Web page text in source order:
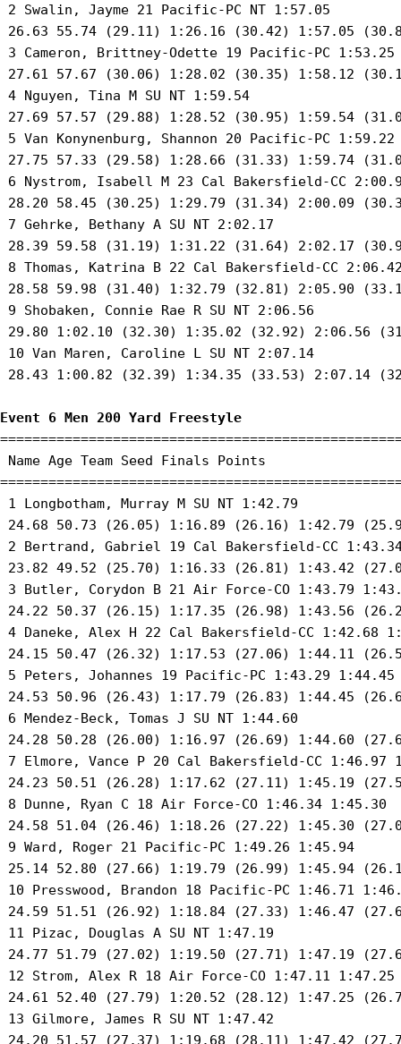
2 Swalin, Jayme 21 Pacific-PC NT 1:57.05
26.63 55.74 (29.11) 1:26.16 (30.42) 1:57.05
3 Cameron, Brittney-Odette 19 Pacific-PC
27.61 57.67 (30.06) 1:28.02 (30.35) 1:58.12
4 Nguyen, Tina M SU NT 1:59.54
27.69 57.57 (29.88) 1:28.52 (30.95) 1:59.54
5 Van Konynenburg, Shannon 20 Pacific-PC
27.75 57.33 (29.58) 1:28.66 (31.33) 1:59.74
6 Nystrom, Isabell M 23 Cal Bakersfield-CC
28.20 58.45 (30.25) 1:29.79 (31.34) 2:00.09
7 Gehrke, Bethany A SU NT 2:02.17
28.39 59.58 (31.19) 1:31.22 (31.64) 2:02.17
8 Thomas, Katrina B 22 Cal Bakersfield-CC
28.58 59.98 (31.40) 1:32.79 (32.81) 2:05.90
9 Shobaken, Connie Rae R SU NT 2:06.56
29.80 1:02.10 (32.30) 1:35.02 (32.92) 2:06.56
10 Van Maren, Caroline L SU NT 2:07.14
28.43 1:00.82 (32.39) 1:34.35 (33.53) 2:07.14
Event 6 Men 200 Yard Freestyle
Name Age Team Seed Finals Points
1 Longbotham, Murray M SU NT 1:42.79
24.68 50.73 (26.05) 1:16.89 (26.16) 1:42.79
2 Bertrand, Gabriel 19 Cal Bakersfield-CC
23.82 49.52 (25.70) 1:16.33 (26.81) 1:43.42
3 Butler, Corydon B 21 Air Force-CO 1:43.79
24.22 50.37 (26.15) 1:17.35 (26.98) 1:43.56
4 Daneke, Alex H 22 Cal Bakersfield-CC 1:42.68
24.15 50.47 (26.32) 1:17.53 (27.06) 1:44.11
5 Peters, Johannes 19 Pacific-PC 1:43.29
24.53 50.96 (26.43) 1:17.79 (26.83) 1:44.45
6 Mendez-Beck, Tomas J SU NT 1:44.60
24.28 50.28 (26.00) 1:16.97 (26.69) 1:44.60
7 Elmore, Vance P 20 Cal Bakersfield-CC 1:46.97
24.23 50.51 (26.28) 1:17.62 (27.11) 1:45.19
8 Dunne, Ryan C 18 Air Force-CO 1:46.34 1:45.30
24.58 51.04 (26.46) 1:18.26 (27.22) 1:45.30
9 Ward, Roger 21 Pacific-PC 1:49.26 1:45.94
25.14 52.80 (27.66) 1:19.79 (26.99) 1:45.94
10 Presswood, Brandon 18 Pacific-PC 1:46.71
24.59 51.51 (26.92) 1:18.84 (27.33) 1:46.47
11 Pizac, Douglas A SU NT 1:47.19
24.77 51.79 (27.02) 1:19.50 (27.71) 1:47.19
12 Strom, Alex R 18 Air Force-CO 1:47.11
24.61 52.40 (27.79) 1:20.52 (28.12) 1:47.25
13 Gilmore, James R SU NT 1:47.42
24.20 51.57 (27.37) 1:19.68 (28.11) 1:47.42